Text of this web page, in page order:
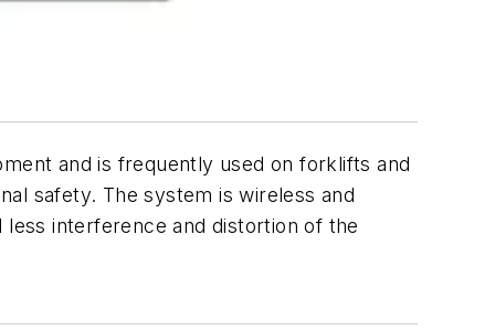
and is frequently used on forklifts and
safety. The system is wireless and
interference and distortion of the